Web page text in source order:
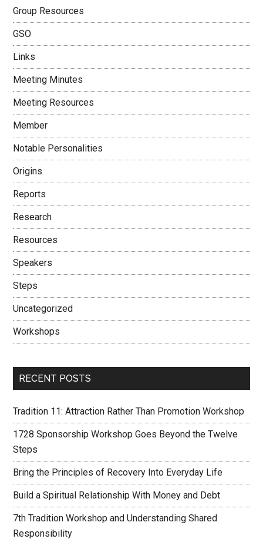
Group Resources
GSO
Links
Meeting Minutes
Meeting Resources
Member
Notable Personalities
Origins
Reports
Research
Resources
Speakers
Steps
Uncategorized
Workshops
RECENT POSTS
Tradition 11: Attraction Rather Than Promotion Workshop
1728 Sponsorship Workshop Goes Beyond the Twelve
Steps
Bring the Principles of Recovery Into Everyday Life
Build a Spiritual Relationship With Money and Debt
7th Tradition Workshop and Understanding Shared
Responsibility